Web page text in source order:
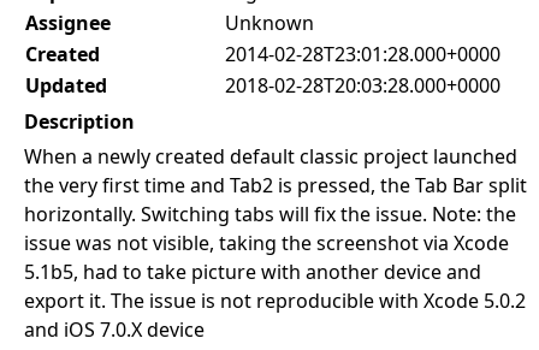
Assignee
Unknown
Created
2014-02-28T23:01:28.000+0000
Updated
2018-02-28T20:03:28.000+0000
Description
When a newly created default classic project launched
the very first time and Tab2 is pressed, the Tab Bar split
horizontally. Switching tabs will fix the issue. Note: the
issue was not visible, taking the screenshot via Xcode
5.1b5, had to take picture with another device and
export it. The issue is not reproducible with Xcode 5.0.2
and iOS 7.0.X device